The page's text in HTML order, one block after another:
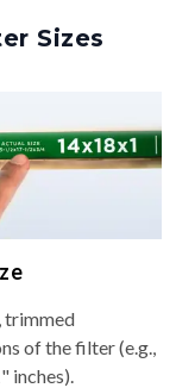
Sizes
trimmed
of the filter (e.g.,
inches).